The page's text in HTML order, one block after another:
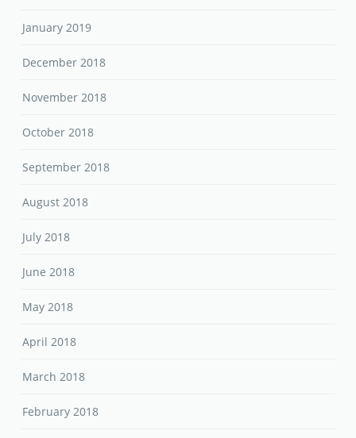
January 2019
December 2018
November 2018
October 2018
September 2018
August 2018
July 2018
June 2018
May 2018
April 2018
March 2018
February 2018